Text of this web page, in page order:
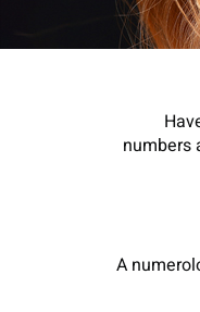
numbers
A